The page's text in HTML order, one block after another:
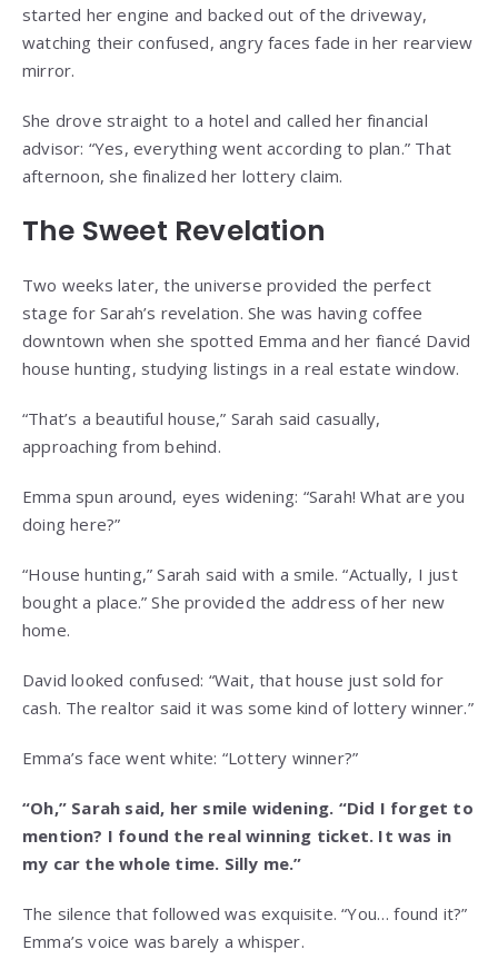
started her engine and backed out of the driveway,
watching their confused, angry faces fade in her rearview
mirror.
She drove straight to a hotel and called her financial
advisor: “Yes, everything went according to plan.” That
afternoon, she finalized her lottery claim.
The Sweet Revelation
Two weeks later, the universe provided the perfect
stage for Sarah’s revelation. She was having coffee
downtown when she spotted Emma and her fiancé David
house hunting, studying listings in a real estate window.
“That’s a beautiful house,” Sarah said casually,
approaching from behind.
Emma spun around, eyes widening: “Sarah! What are you
doing here?”
“House hunting,” Sarah said with a smile. “Actually, I just
bought a place.” She provided the address of her new
home.
David looked confused: “Wait, that house just sold for
cash. The realtor said it was some kind of lottery winner.”
Emma’s face went white: “Lottery winner?”
“Oh,” Sarah said, her smile widening. “Did I forget to
mention? I found the real winning ticket. It was in
my car the whole time. Silly me.”
The silence that followed was exquisite. “You… found it?”
Emma’s voice was barely a whisper.